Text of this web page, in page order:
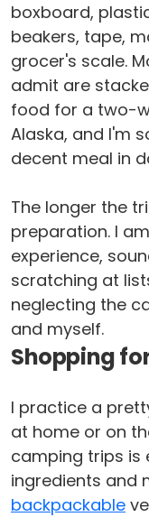
boxboard,
beakers, tape,
grocer's scale.
admit are
food for a two-
Alaska, and I'm
decent meal in
The longer the
preparation. I
experience,
scratching at
neglecting the
and myself.
Shopping
I practice a
at home or on
camping trips is
ingredients and
backpackable